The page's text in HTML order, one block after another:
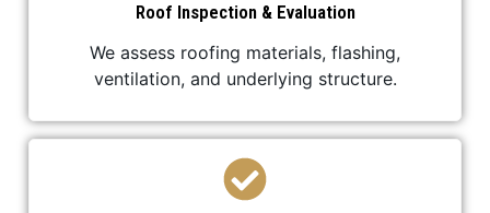
Roof Inspection & Evaluation
We assess roofing materials, flashing,
ventilation, and underlying structure.